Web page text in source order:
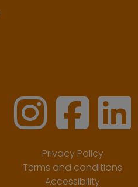
Privacy Policy
Terms and conditions
Accessibility